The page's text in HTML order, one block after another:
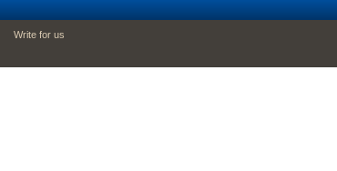
Write for us